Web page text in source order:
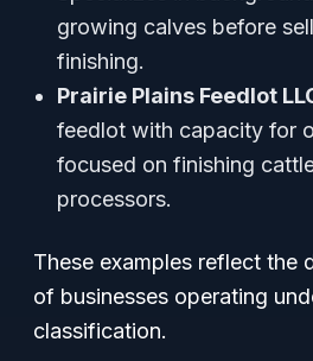
growing calves before
finishing.
Prairie Plains Feedlot
feedlot with capacity for
focused on finishing
processors.
These examples reflect the
of businesses operating
classification.